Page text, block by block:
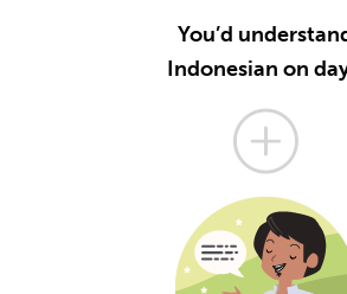
You’d
Indonesian on